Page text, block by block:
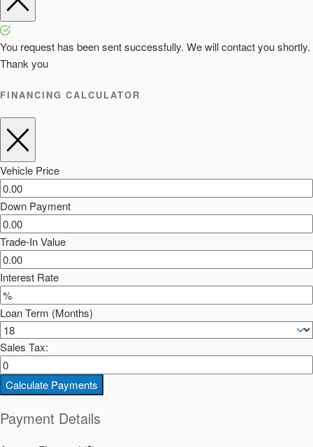
You request has been sent successfully. We will contact you shortly.
Thank you
FINANCING CALCULATOR
Vehicle Price
Down Payment
Trade-In Value
Interest Rate
Loan Term (Months)
Sales Tax:
Calculate Payments
Payment Details